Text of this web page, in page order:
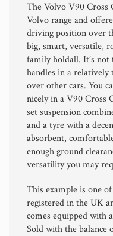
The Volvo V90 Cross
Volvo range and
driving position over
big, smart, versatile,
family holdall. It’s
handles in a relatively
over other cars. You
nicely in a V90 Cross
set suspension
and a tyre with a
absorbent,
enough ground
versatility you may
This example is one
registered in the UK
comes equipped with
Sold with the balance